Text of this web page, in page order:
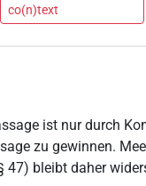
co(n)text
ist nur durch
zu gewinnen.
47) bleibt daher